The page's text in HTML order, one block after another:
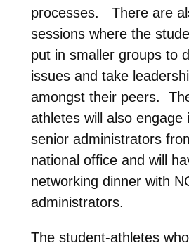
processes. There are
sessions where the
put in smaller groups to
issues and take
amongst their peers.
athletes will also engage
senior administrators
national office and will
networking dinner with
administrators.
The student-athletes